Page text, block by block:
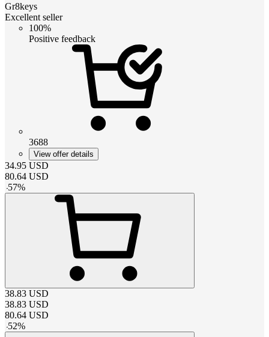
Gr8keys
Excellent seller
100%
Positive feedback
3688
View offer details
34.95 USD
80.64 USD
-57%
38.83 USD
38.83 USD
80.64 USD
-52%